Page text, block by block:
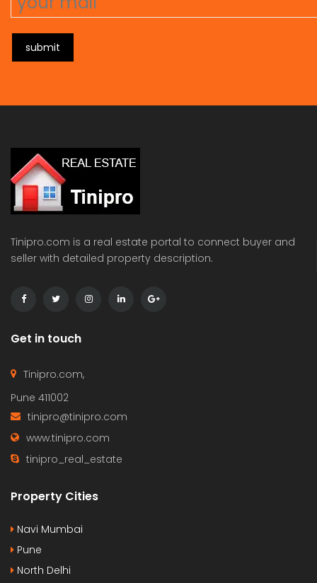
submit
Tinipro.com is a real estate portal to connect buyer and
seller with detailed property description.
Get in touch
Tinipro.com,
Pune 411002
tinipro@tinipro.com
www.tinipro.com
tinipro_real_estate
Property Cities
Navi Mumbai
Pune
North Delhi